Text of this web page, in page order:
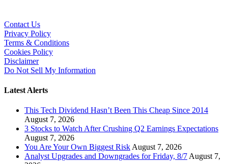
Contact Us
Privacy Policy
Terms & Conditions
Cookies Policy
Disclaimer
Do Not Sell My Information
Latest Alerts
This Tech Dividend Hasn’t Been This Cheap Since 2014
August 7, 2026
3 Stocks to Watch After Crushing Q2 Earnings Expectations
August 7, 2026
You Are Your Own Biggest RiskAugust 7, 2026
Analyst Upgrades and Downgrades for Friday, 8/7August 7,